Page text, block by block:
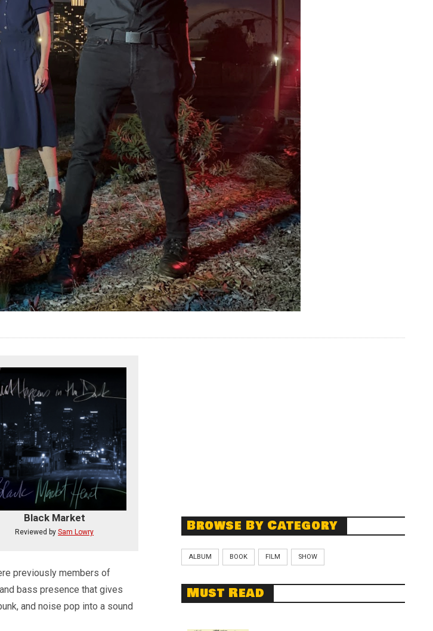
Black Market
Reviewed bySam Lowry
previously members of
bass presence that gives
and noise pop into a sound
Browse By Category
ALBUM BOOK FILM SHOW
Must Read